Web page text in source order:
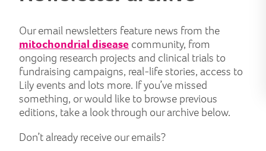
Our email newsletters feature news from the
mitochondrial disease community, from
ongoing research projects and clinical trials to
fundraising campaigns, real-life stories, access to
Lily events and lots more. If you’ve missed
something, or would like to browse previous
editions, take a look through our archive below.
Don’t already receive our emails?